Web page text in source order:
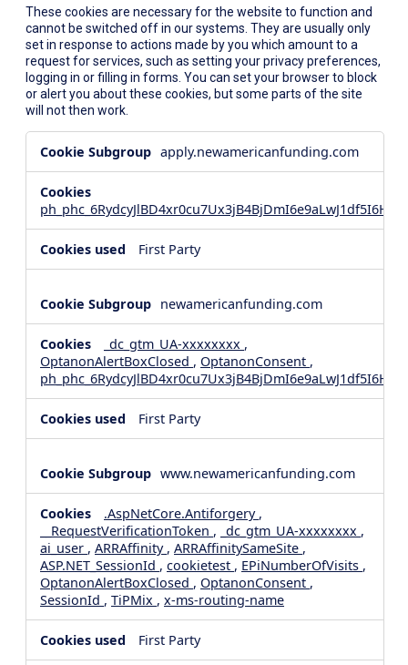
These cookies are necessary for the website to function and
cannot be switched off in our systems. They are usually only
set in response to actions made by you which amount to a
request for services, such as setting your privacy preferences,
logging in or filling in forms. You can set your browser to block
or alert you about these cookies, but some parts of the site
will not then work.
Necessary
apply.newamericanfunding.com
First Party
newamericanfunding.com
_dc_gtm_UA-xxxxxxxx ,
OptanonAlertBoxClosed , OptanonConsent ,
First Party
www.newamericanfunding.com
.AspNetCore.Antiforgery ,
__RequestVerificationToken , _dc_gtm_UA-xxxxxxxx ,
ai_user , ARRAffinity , ARRAffinitySameSite ,
ASP.NET_SessionId , cookietest , EPiNumberOfVisits ,
OptanonAlertBoxClosed , OptanonConsent ,
SessionId , TiPMix , x-ms-routing-name
First Party